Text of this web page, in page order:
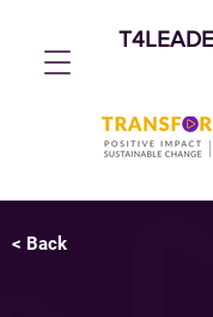
< Back